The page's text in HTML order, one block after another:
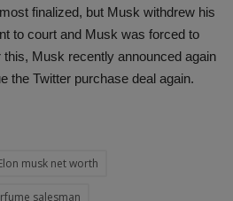
finalized, but Musk withdrew his
to court and Musk was forced to
Musk recently announced again
the Twitter purchase deal again.
musk net worth
salesman